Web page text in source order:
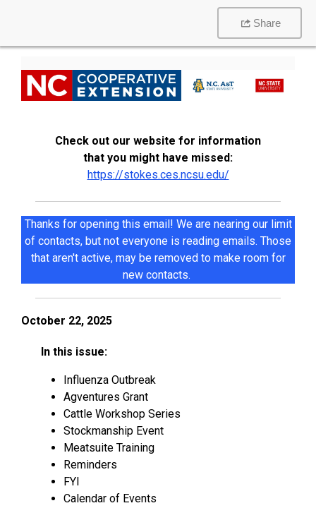
Share
Check out our website for information
that you might have missed:
https://stokes.ces.ncsu.edu/
Thanks for opening this email! We are nearing our limit
of contacts, but not everyone is reading emails. Those
that aren't active, may be removed to make room for
new contacts.
October 22, 2025
In this issue:
Influenza Outbreak
Agventures Grant
Cattle Workshop Series
Stockmanship Event
Meatsuite Training
Reminders
FYI
Calendar of Events